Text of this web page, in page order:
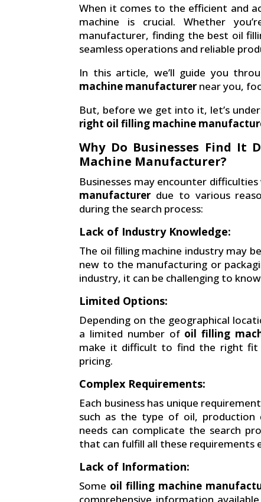
When it comes to the efficient and
machine is crucial. Whether
manufacturer, finding the best oil
seamless operations and reliable
In this article, we’ll guide you
machine manufacturer near you,
But, before we get into it, let’s
right oil filling machine
Why Do Businesses Find It
Machine Manufacturer?
Businesses may encounter
manufacturer due to various
during the search process:
Lack of Industry Knowledge:
The oil filling machine industry may
new to the manufacturing or
industry, it can be challenging to
Limited Options:
Depending on the geographical
a limited number of oil filling
make it difficult to find the right fit
pricing.
Complex Requirements:
Each business has unique
such as the type of oil, production
needs can complicate the search
that can fulfill all these requirements
Lack of Information:
Some oil filling machine
comprehensive information